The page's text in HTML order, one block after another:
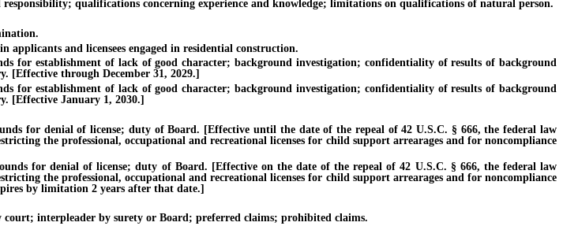
qualifications concerning experience and knowledge; limitations on qualifications of natural person.
and licensees engaged in residential construction.
establishment of lack of good character; background investigation; confidentiality of results of background
[Effective through December 31, 2029.]
establishment of lack of good character; background investigation; confidentiality of results of background
[Effective January 1, 2030.]
denial of license; duty of Board. [Effective until the date of the repeal of 42 U.S.C. § 666, the federal law
the professional, occupational and recreational licenses for child support arrearages and for noncompliance
denial of license; duty of Board. [Effective on the date of the repeal of 42 U.S.C. § 666, the federal law
the professional, occupational and recreational licenses for child support arrearages and for noncompliance
by limitation 2 years after that date.]
interpleader by surety or Board; preferred claims; prohibited claims.